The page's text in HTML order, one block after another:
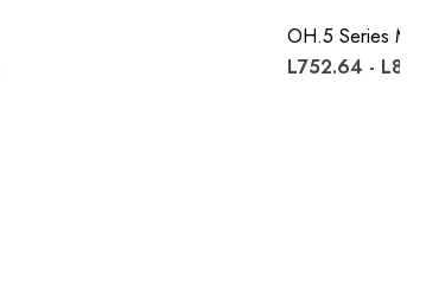
OH.5 Series
L752.64 -